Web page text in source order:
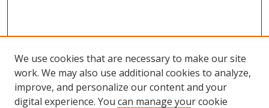
We use cookies that are necessary to make our site
work. We may also use additional cookies to analyze,
improve, and personalize our content and your
digital experience. You can manage your cookie